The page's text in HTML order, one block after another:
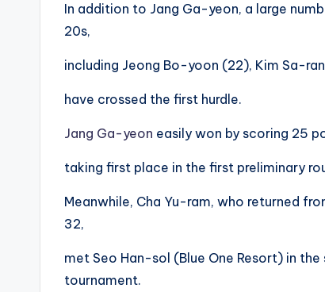
In addition to Jang Ga-yeon, a large
20s,
including Jeong Bo-yoon (22), Kim Sa-
have crossed the first hurdle.
Jang Ga-yeon easily won by scoring 25
taking first place in the first preliminary
Meanwhile, Cha Yu-ram, who returned
32,
met Seo Han-sol (Blue One Resort) in
tournament.